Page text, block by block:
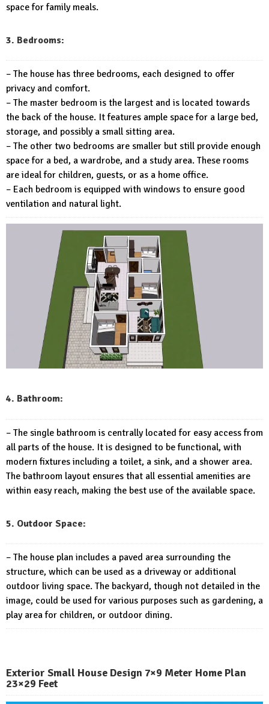
space for family meals.
3. Bedrooms:
– The house has three bedrooms, each designed to offer
privacy and comfort.
– The master bedroom is the largest and is located towards
the back of the house. It features ample space for a large bed,
storage, and possibly a small sitting area.
– The other two bedrooms are smaller but still provide enough
space for a bed, a wardrobe, and a study area. These rooms
are ideal for children, guests, or as a home office.
– Each bedroom is equipped with windows to ensure good
ventilation and natural light.
4. Bathroom:
– The single bathroom is centrally located for easy access from
all parts of the house. It is designed to be functional, with
modern fixtures including a toilet, a sink, and a shower area.
The bathroom layout ensures that all essential amenities are
within easy reach, making the best use of the available space.
5. Outdoor Space:
– The house plan includes a paved area surrounding the
structure, which can be used as a driveway or additional
outdoor living space. The backyard, though not detailed in the
image, could be used for various purposes such as gardening, a
play area for children, or outdoor dining.
Exterior Small House Design 7×9 Meter Home Plan
23×29 Feet